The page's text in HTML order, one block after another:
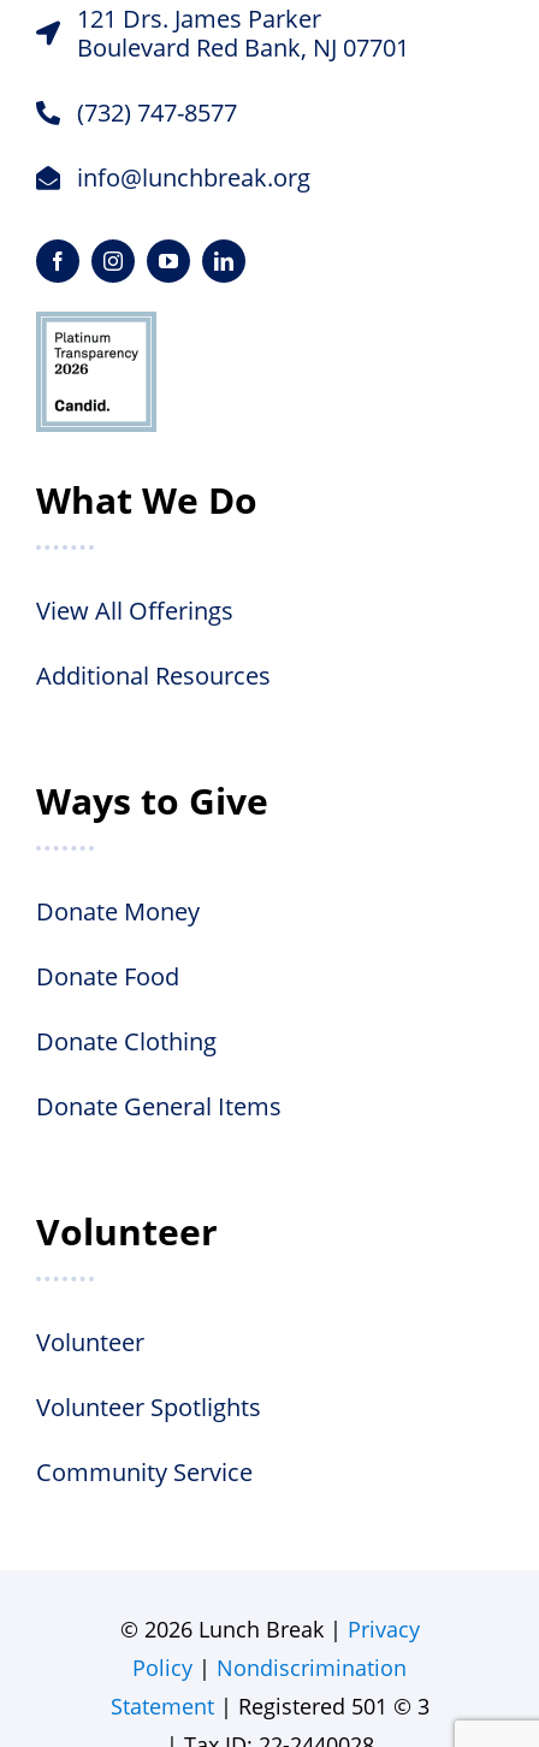
121 Drs. James Parker
Boulevard Red Bank, NJ 07701
(732) 747-8577
info@lunchbreak.org
What We Do
View All Offerings
Additional Resources
Ways to Give
Donate Money
Donate Food
Donate Clothing
Donate General Items
Volunteer
Volunteer
Volunteer Spotlights
Community Service
© 2026 Lunch Break | Privacy
Policy | Nondiscrimination
Statement| Registered 501 © 3